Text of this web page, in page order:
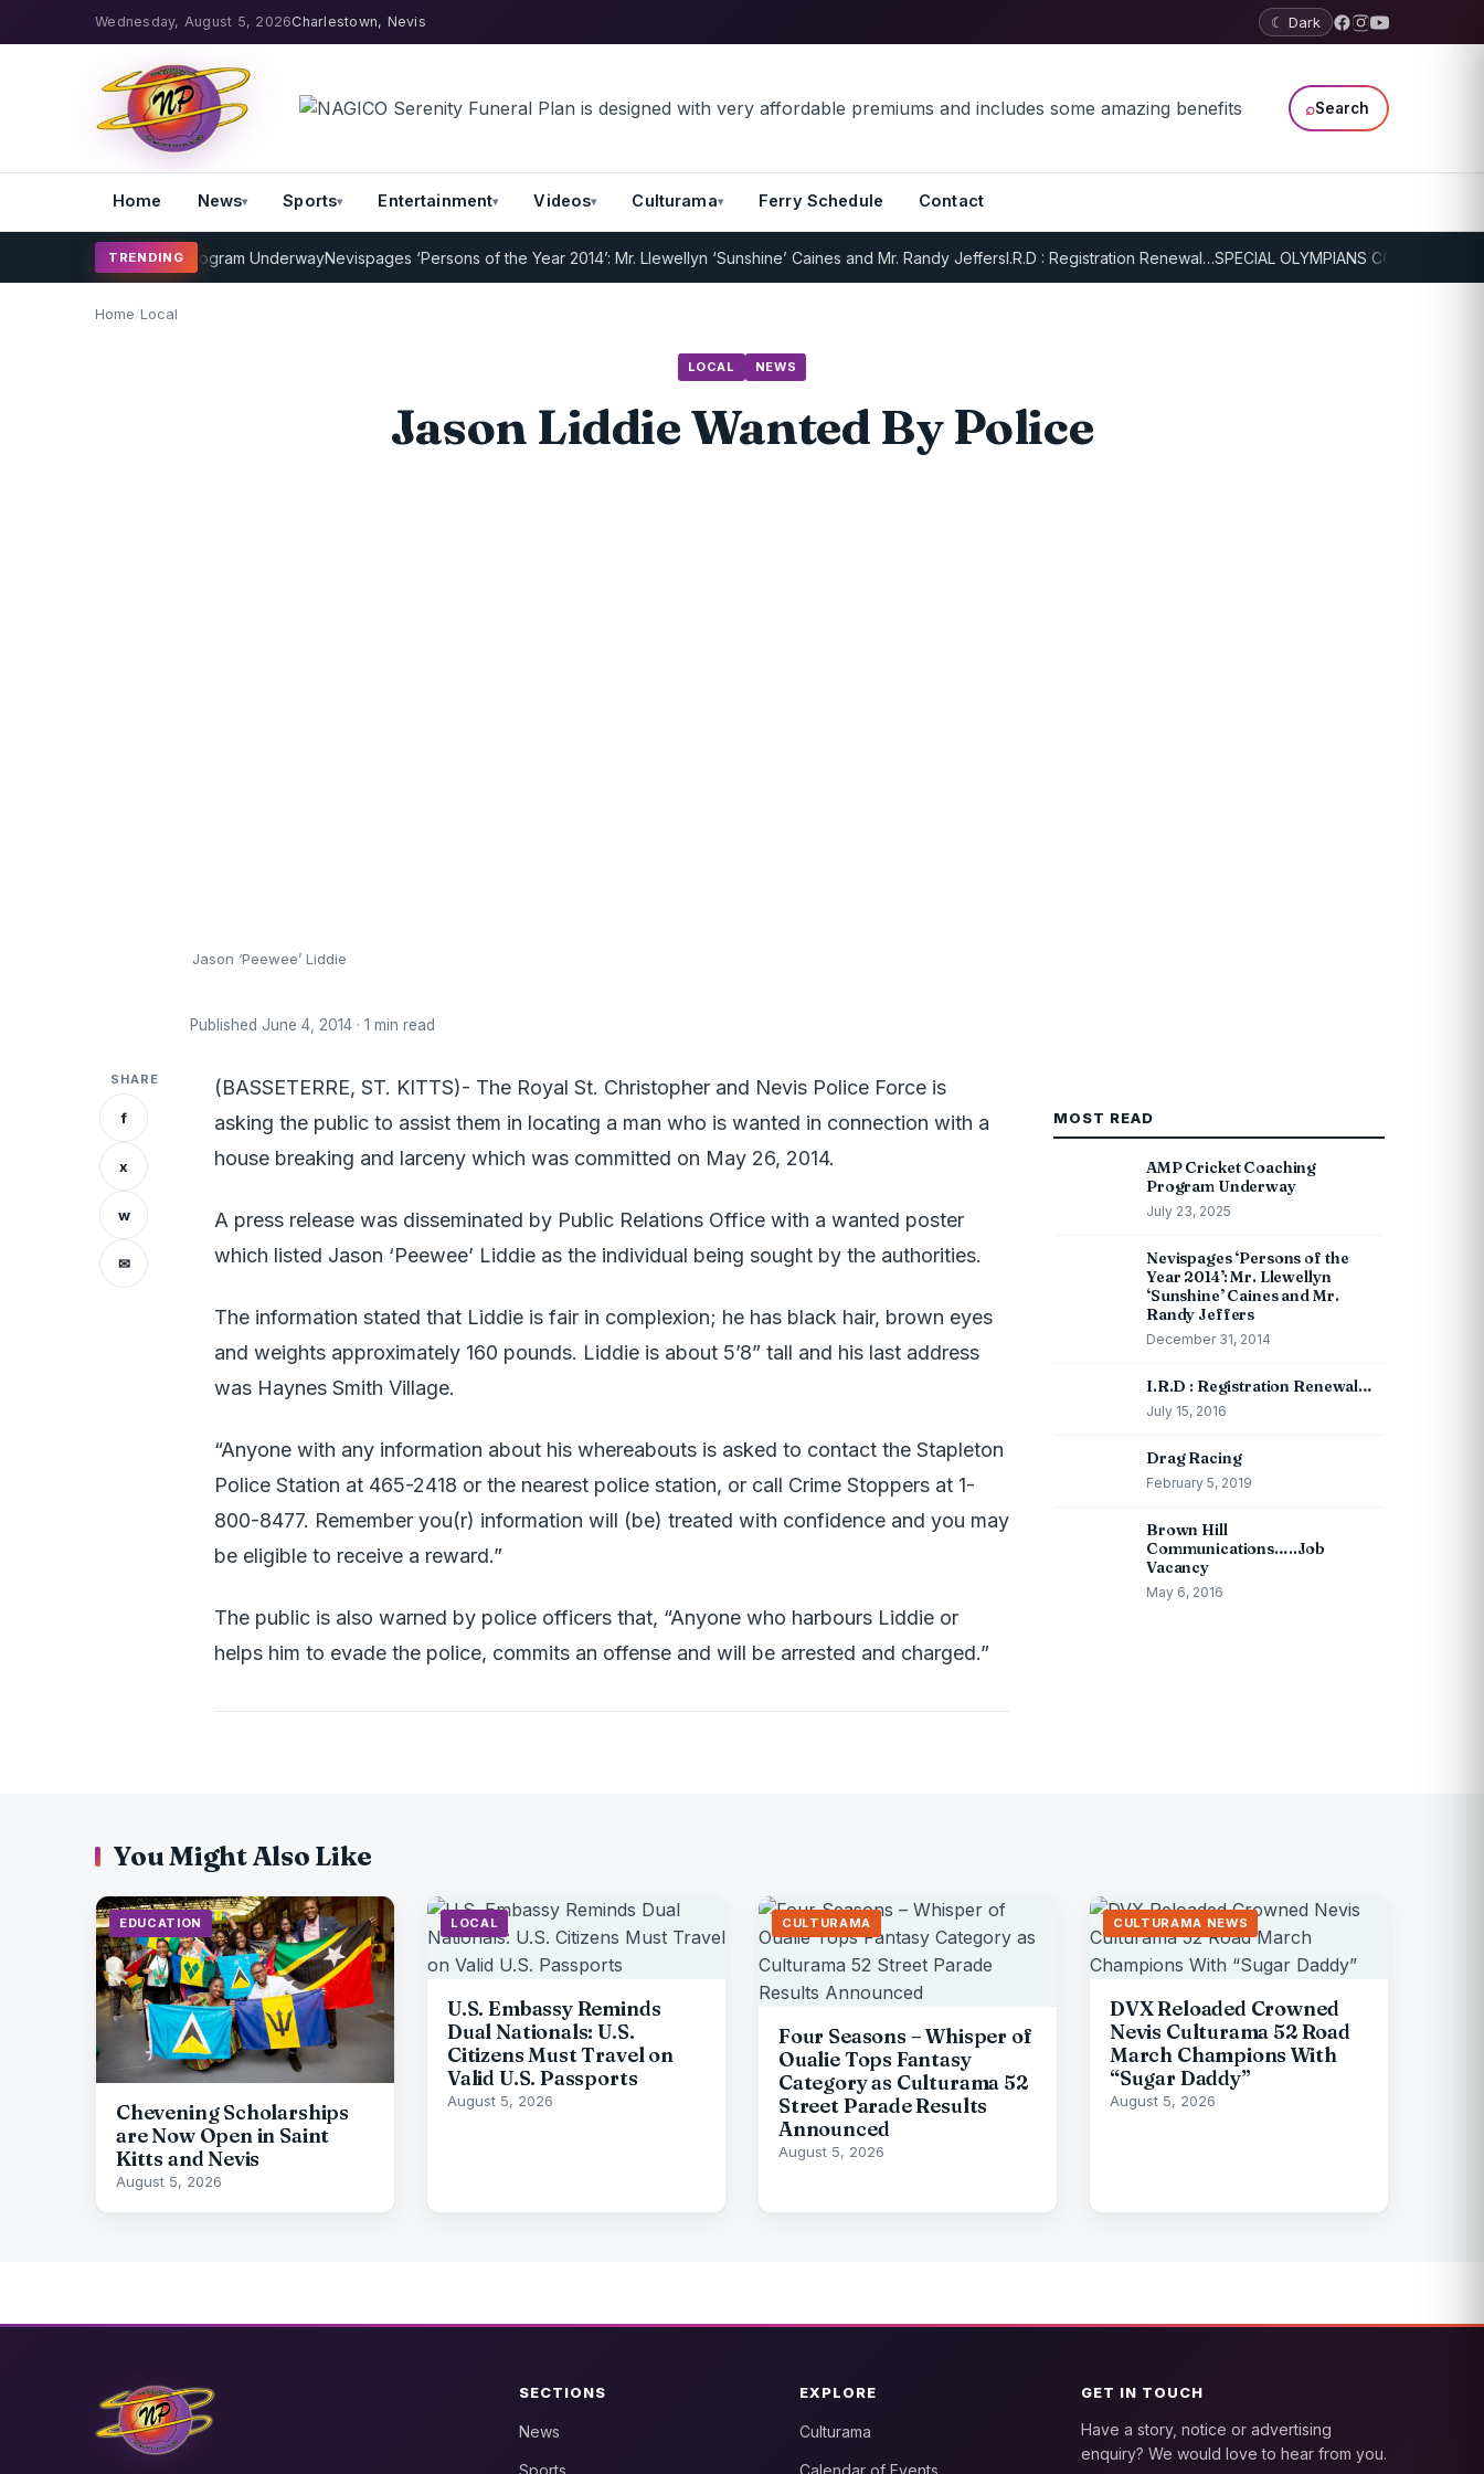
Wednesday, August 5, 2026Charlestown, Nevis ☾ Dark
⌕Search
Home News Sports Entertainment Videos Culturama Ferry Schedule Contact
TRENDING
Cricket Coaching Program UnderwayNevispages ‘Persons of the Year 2014’: Mr. Llewellyn ‘Sunshine’ Caines and Mr. Randy JeffersI.R.D : Registration Renewal…SPECIAL OLYMPIANS CONTINUE
Home/Local
LOCAL NEWS
Jason Liddie Wanted By Police
Jason ‘Peewee’ Liddie
Published June 4, 2014 · 1 min read
SHARE
f
x
w
✉
(BASSETERRE, ST. KITTS)- The Royal St. Christopher and Nevis Police Force is
asking the public to assist them in locating a man who is wanted in connection with a
house breaking and larceny which was committed on May 26, 2014.
A press release was disseminated by Public Relations Office with a wanted poster
which listed Jason ‘Peewee’ Liddie as the individual being sought by the authorities.
The information stated that Liddie is fair in complexion; he has black hair, brown eyes
and weights approximately 160 pounds. Liddie is about 5’8” tall and his last address
was Haynes Smith Village.
“Anyone with any information about his whereabouts is asked to contact the Stapleton
Police Station at 465-2418 or the nearest police station, or call Crime Stoppers at 1-
800-8477. Remember you(r) information will (be) treated with confidence and you may
be eligible to receive a reward.”
The public is also warned by police officers that, “Anyone who harbours Liddie or
helps him to evade the police, commits an offense and will be arrested and charged.”
MOST READ
AMP Cricket Coaching
Program Underway
July 23, 2025
Nevispages ‘Persons of the
Year 2014’: Mr. Llewellyn
‘Sunshine’ Caines and Mr.
Randy Jeffers
December 31, 2014
I.R.D : Registration Renewal…
July 15, 2016
Drag Racing
February 5, 2019
Brown Hill
Communications…..Job
Vacancy
May 6, 2016
You Might Also Like
EDUCATION
Chevening Scholarships
are Now Open in Saint
Kitts and Nevis
August 5, 2026
LOCAL
U.S. Embassy Reminds
Dual Nationals: U.S.
Citizens Must Travel on
Valid U.S. Passports
August 5, 2026
CULTURAMA
Four Seasons – Whisper of
Oualie Tops Fantasy
Category as Culturama 52
Street Parade Results
Announced
August 5, 2026
CULTURAMA NEWS
DVX Reloaded Crowned
Nevis Culturama 52 Road
March Champions With
“Sugar Daddy”
August 5, 2026
SECTIONS
News
Sports
EXPLORE
Culturama
Calendar of Events
GET IN TOUCH
Have a story, notice or advertising
enquiry? We would love to hear from you.